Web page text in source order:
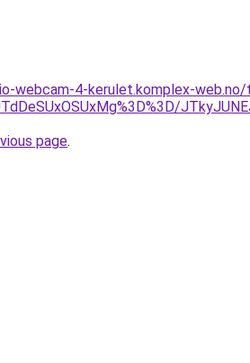
webcam-4-kerulet.komplex-
page.